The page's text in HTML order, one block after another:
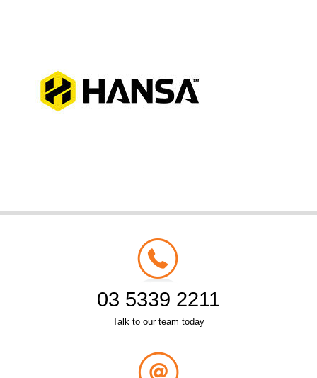
03 5339 2211
Talk to our team today